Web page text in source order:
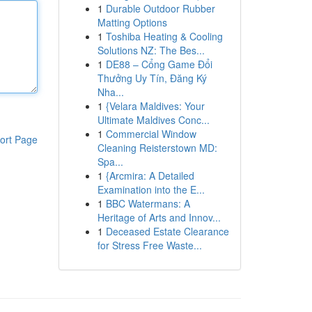
Page
1 Durable Outdoor Rubber
Matting Options
1 Toshiba Heating & Cooling
Solutions NZ: The Bes...
1 DE88 – Cổng Game Đổi
Thưởng Uy Tín, Đăng Ký
Nha...
1 {Velara Maldives: Your
Ultimate Maldives Conc...
1 Commercial Window
Cleaning Reisterstown MD:
Spa...
1 {Arcmira: A Detailed
Examination into the E...
1 BBC Watermans: A
Heritage of Arts and Innov...
1 Deceased Estate Clearance
for Stress Free Waste...